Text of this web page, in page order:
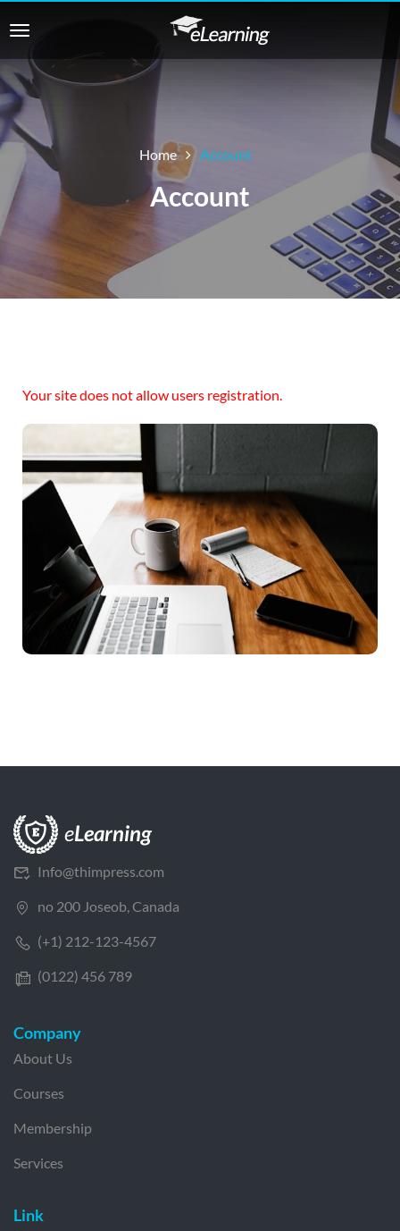
Home Account
Account
Your site does not allow users registration.
Info@thimpress.com
no 200 Joseob, Canada
(+1) 212-123-4567
(0122) 456 789
Company
About Us
Courses
Membership
Services
Link